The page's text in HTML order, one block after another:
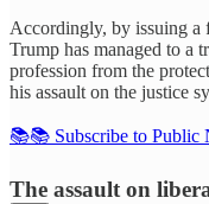
Accordingly, by issuing a
Trump has managed to a
profession from the
his assault on the justice
📚📚 Subscribe to Public
The assault on